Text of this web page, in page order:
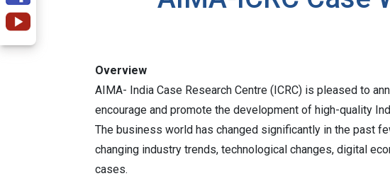
Overview
AIMA- India Case Research Centre (ICRC) is pleased to
encourage and promote the development of high-quality
The business world has changed significantly in the past
changing industry trends, technological changes, digital
cases.